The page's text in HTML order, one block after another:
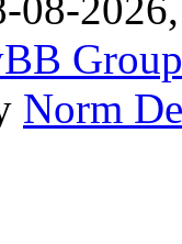
Norm